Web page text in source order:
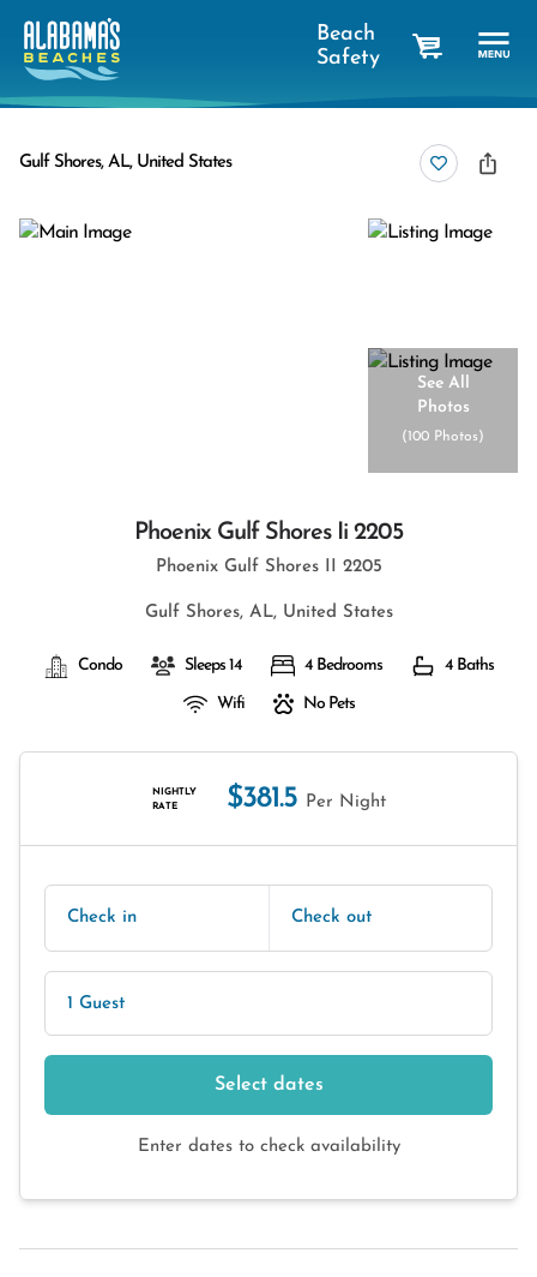
Beach
Safety
Gulf Shores, AL, United States
See All
Photos
(100 Photos)
Phoenix Gulf Shores Ii 2205
Phoenix Gulf Shores II 2205
Gulf Shores, AL, United States
Condo Sleeps 14 4 Bedrooms 4 Baths
Wifi No Pets
NIGHTLY
RATE
$381.5 Per Night
Check in Check out
1 Guest
Select dates
Enter dates to check availability